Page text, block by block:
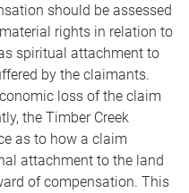
should be assessed
rights in relation to
spiritual attachment to
by the claimants.
loss of the claim
the Timber Creek
as to how a claim
attachment to the land
of compensation. This